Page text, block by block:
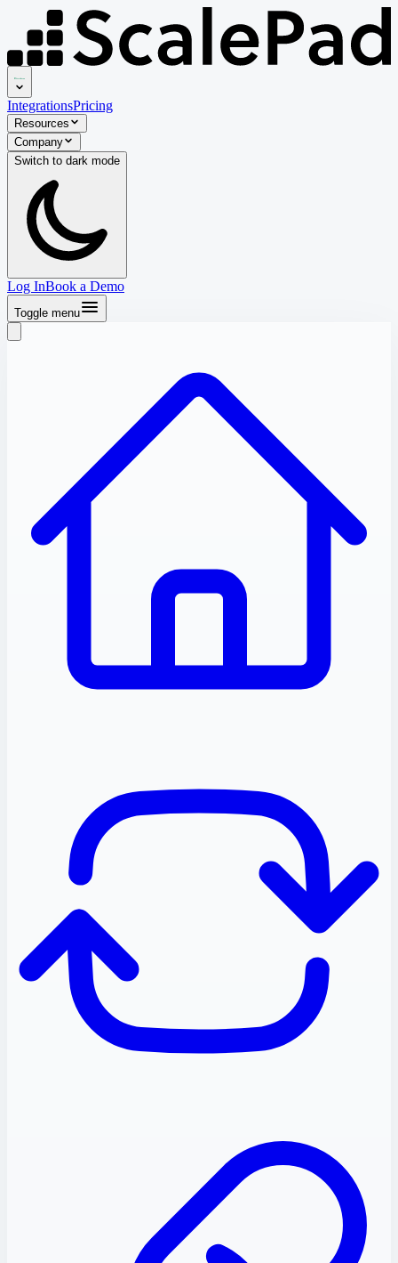
IntegrationsPricing
Resources
Company
Switch to dark mode
Log InBook a Demo
Toggle menu